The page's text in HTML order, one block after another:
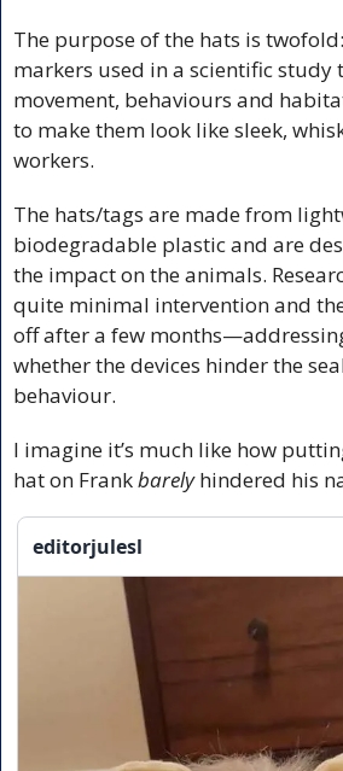
The purpose of the hats is
markers used in a scientific study
movement, behaviours and
to make them look like sleek,
workers.
The hats/tags are made from
biodegradable plastic and are
the impact on the animals.
quite minimal intervention and
off after a few
whether the devices hinder the
behaviour.
I imagine it’s much like how
hat on Frank barely hindered his
editorjulesl